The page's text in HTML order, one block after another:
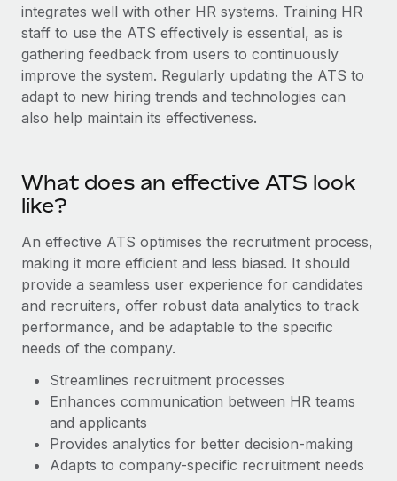
Get expert help on global HR & compliance
Background checks
Simplify your candidate screening processes
Compliance watchtower
Stay ahead of compliance risks
Provision and track IT devices globally
Establish compliant entities fast
Mobility & Relocation
Relocate employees with ease
Benefits
Integrations and AI Automations Consulting
CASE STUDIES
Insights center
Get support
See all resources
Global Payroll
EOR & PEO
Contractor Management
Compliance
Taxes
Work visas & permits
Changelog
Explore the blog
integrates well with other HR systems. Training HR
staff to use the ATS effectively is essential, as is
gathering feedback from users to continuously
improve the system. Regularly updating the ATS to
adapt to new hiring trends and technologies can
also help maintain its effectiveness.
What does an effective ATS look
like?
An effective ATS optimises the recruitment process,
making it more efficient and less biased. It should
provide a seamless user experience for candidates
and recruiters, offer robust data analytics to track
performance, and be adaptable to the specific
needs of the company.
Streamlines recruitment processes
Enhances communication between HR teams
and applicants
Provides analytics for better decision-making
Adapts to company-specific recruitment needs